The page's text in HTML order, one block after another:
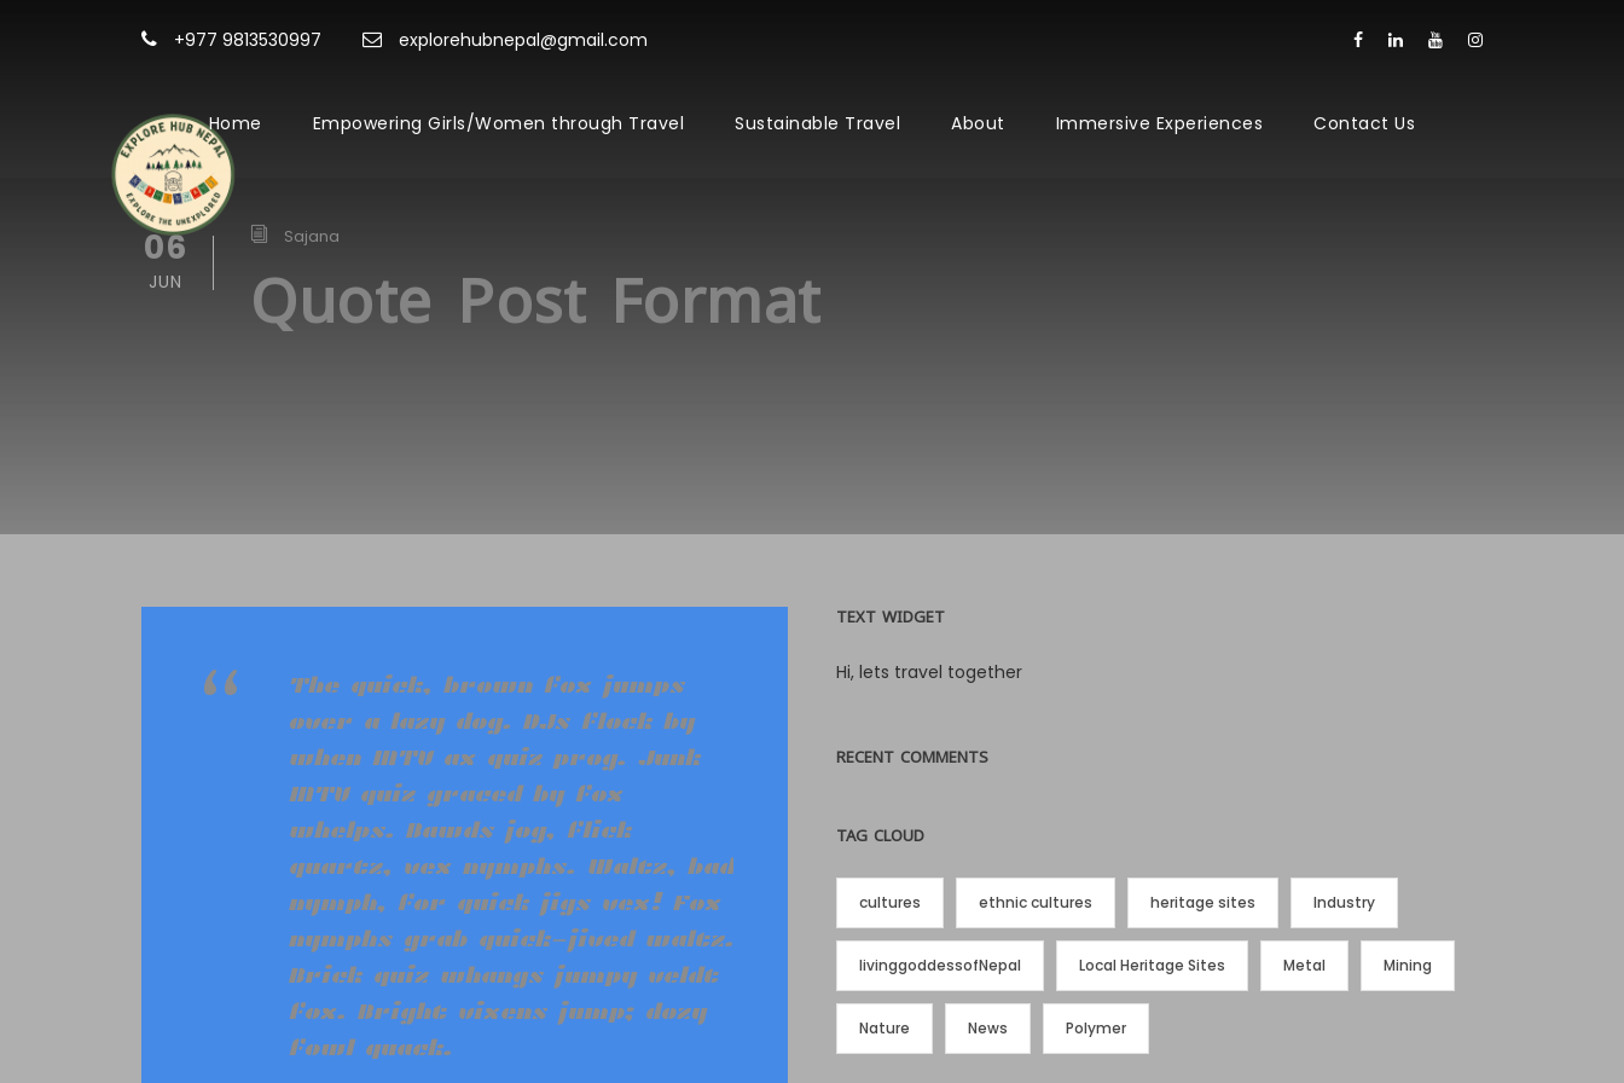
+977 9813530997 explorehubnepal@gmail.com
Home Empowering Girls/Women through Travel Sustainable Travel About Immersive Experiences Contact Us
06
JUN
Sajana
Quote Post Format
“
The quick, brown fox jumps
over a lazy dog. DJs flock by
when MTV ax quiz prog. Junk
MTV quiz graced by fox
whelps. Bawds jog, flick
quartz, vex nymphs. Waltz, bad
nymph, for quick jigs vex! Fox
nymphs grab quick-jived waltz.
Brick quiz whangs jumpy veldt
fox. Bright vixens jump; dozy
fowl quack.
TEXT WIDGET
Hi, lets travel together
RECENT COMMENTS
TAG CLOUD
cultures ethnic cultures heritage sites Industry
livinggoddessofNepal Local Heritage Sites Metal Mining
Nature News Polymer